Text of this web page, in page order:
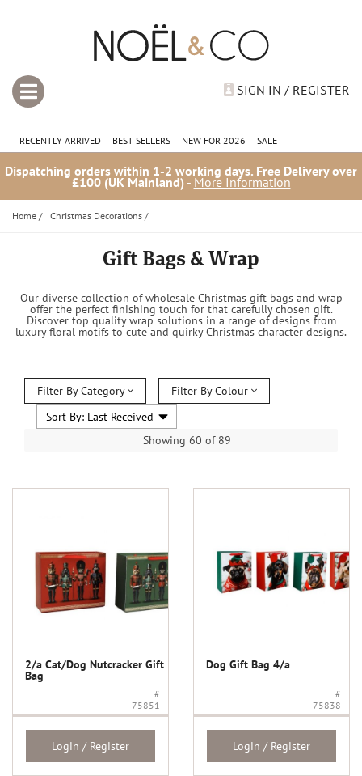
SIGN IN / REGISTER
RECENTLY ARRIVED BEST SELLERS NEW FOR 2026 SALE
Dispatching orders within 1-2 working days. Free Delivery over
£100 (UK Mainland) - More Information
Home / Christmas Decorations /
Gift Bags & Wrap
Our diverse collection of wholesale Christmas gift bags and wrap
offer the perfect finishing touch for that carefully chosen gift.
Discover top quality wrap solutions in a range of designs from
luxury floral motifs to cute and quirky Christmas character designs.
Filter By Category Filter By Colour
Showing 60 of 89
2/a Cat/Dog Nutcracker Gift
Bag
#
75851
Login / Register
Dog Gift Bag 4/a
#
75838
Login / Register